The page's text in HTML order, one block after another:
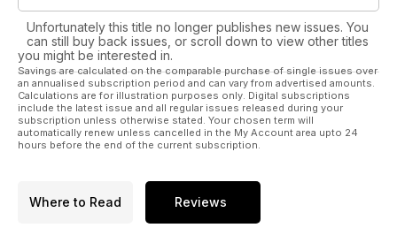
Unfortunately this title no longer publishes new issues. You
can still buy back issues, or scroll down to view other titles
you might be interested in.
Savings are calculated on the comparable purchase of single issues over
an annualised subscription period and can vary from advertised amounts.
Calculations are for illustration purposes only. Digital subscriptions
include the latest issue and all regular issues released during your
subscription unless otherwise stated. Your chosen term will
automatically renew unless cancelled in the My Account area upto 24
hours before the end of the current subscription.
Where to Read Reviews